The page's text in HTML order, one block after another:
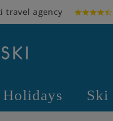
travel agency
Ski